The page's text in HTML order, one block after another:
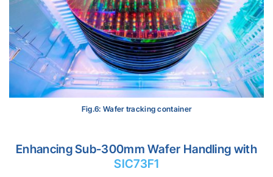
Fig.6: Wafer tracking container
Enhancing Sub-300mm Wafer Handling with
SIC73F1